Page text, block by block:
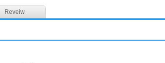
Reveiw